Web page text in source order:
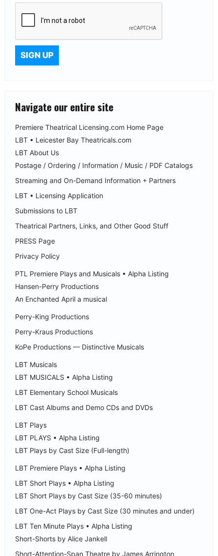
Navigate our entire site
Premiere Theatrical Licensing.com Home Page
LBT • Leicester Bay Theatricals.com
LBT About Us
Postage / Ordering / Information / Music / PDF Catalogs
Streaming and On-Demand Information + Partners
LBT • Licensing Application
Submissions to LBT
Theatrical Partners, Links, and Other Good Stuff
PRESS Page
Privacy Policy
PTL Premiere Plays and Musicals • Alpha Listing
Hansen-Perry Productions
An Enchanted April a musical
Perry-King Productions
Perry-Kraus Productions
KoPe Productions — Distinctive Musicals
LBT Musicals
LBT MUSICALS • Alpha Listing
LBT Elementary School Musicals
LBT Cast Albums and Demo CDs and DVDs
LBT Plays
LBT PLAYS • Alpha Listing
LBT Plays by Cast Size (Full-length)
LBT Premiere Plays • Alpha Listing
LBT Short Plays • Alpha Listing
LBT Short Plays by Cast Size (35-60 minutes)
LBT One-Act Plays by Cast Size (30 minutes and under)
LBT Ten Minute Plays • Alpha Listing
Short-Shorts by Alice Jankell
Short-Attention-Span Theatre by James Arrington